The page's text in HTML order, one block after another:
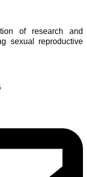
of research and
sexual reproductive